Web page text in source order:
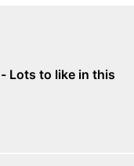
Lots to like in this